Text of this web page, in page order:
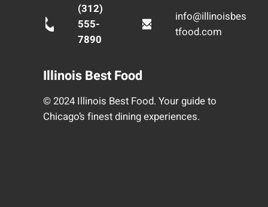
(312)
555-
7890
info@illinoisbes
tfood.com
Illinois Best Food
© 2024 Illinois Best Food. Your guide to
Chicago’s finest dining experiences.